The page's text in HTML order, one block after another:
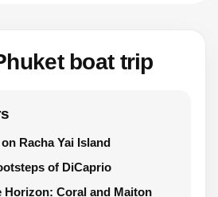
boat trip
Racha Yai Island
of DiCaprio
Horizon: Coral and Maiton